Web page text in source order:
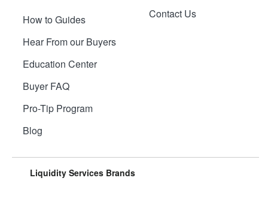
How to Guides
Hear From our Buyers
Education Center
Buyer FAQ
Pro-Tip Program
Blog
Contact Us
Liquidity Services Brands